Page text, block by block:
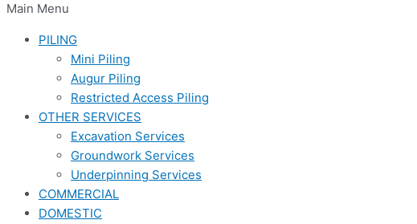
Main Menu
PILING
Mini Piling
Augur Piling
Restricted Access Piling
OTHER SERVICES
Excavation Services
Groundwork Services
Underpinning Services
COMMERCIAL
DOMESTIC